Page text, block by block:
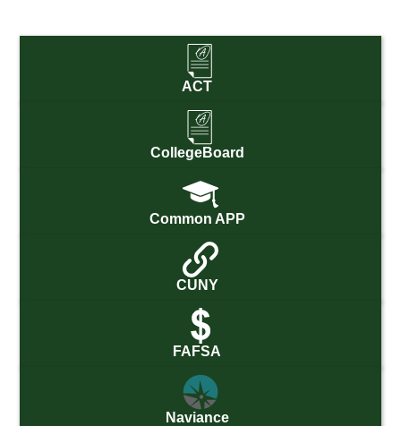
ACT
CollegeBoard
Common APP
CUNY
FAFSA
Naviance